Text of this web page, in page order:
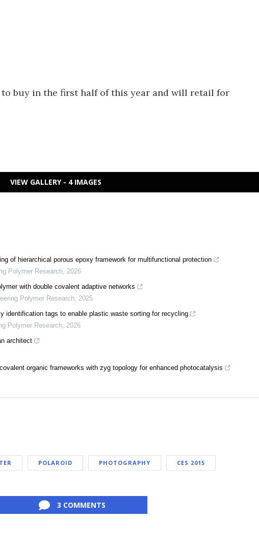
buy in the first half of this year and will retail for
VIEW GALLERY - 4 IMAGES
of hierarchical porous epoxy framework for multifunctional protection
Polymer Research, 2026
with double covalent adaptive networks
Polymer Research, 2025
identification tags to enable plastic waste sorting for recycling
Polymer Research, 2026
architect
organic frameworks with zyg topology for enhanced photocatalysis
POLAROID PHOTOGRAPHY CES 2015
3 COMMENTS